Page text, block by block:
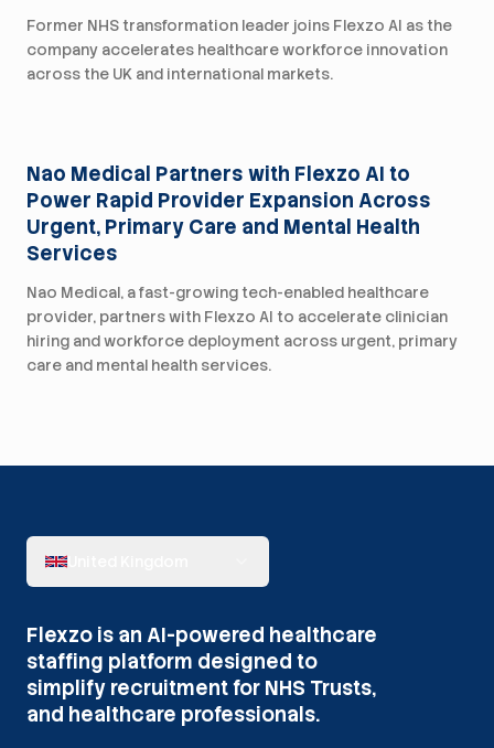
Former NHS transformation leader joins Flexzo AI as the
company accelerates healthcare workforce innovation
across the UK and international markets.
Nao Medical Partners with Flexzo AI to
Power Rapid Provider Expansion Across
Urgent, Primary Care and Mental Health
Services
Nao Medical, a fast-growing tech-enabled healthcare
provider, partners with Flexzo AI to accelerate clinician
hiring and workforce deployment across urgent, primary
care and mental health services.
Flexzo is an AI-powered healthcare
staffing platform designed to
simplify recruitment for NHS Trusts,
and healthcare professionals.